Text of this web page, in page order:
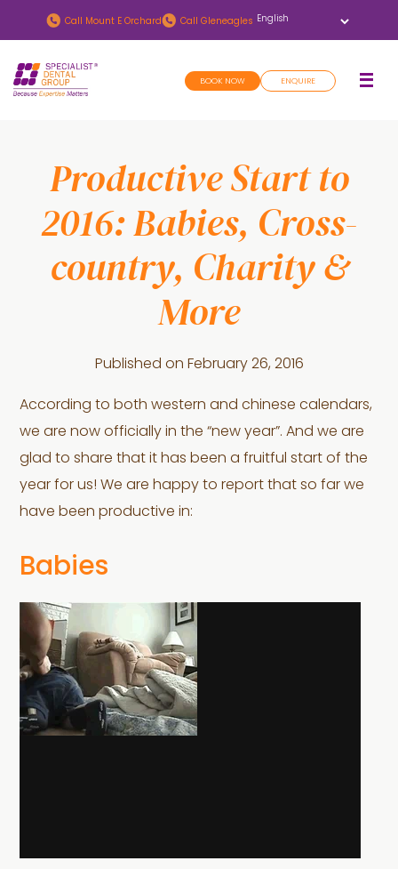
to
main
content
to
footer
Call Mount E Orchard Call Gleneagles
BOOK NOW ENQUIRE
Productive Start to
2016: Babies, Cross-
country, Charity &
More
Published on February 26, 2016
According to both western and chinese calendars,
we are now officially in the “new year”. And we are
glad to share that it has been a fruitful start of the
year for us! We are happy to report that so far we
have been productive in:
Babies